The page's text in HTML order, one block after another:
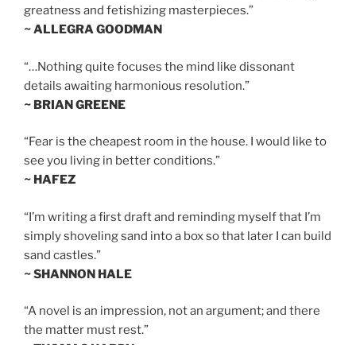
greatness and fetishizing masterpieces.”
~ ALLEGRA GOODMAN
“…Nothing quite focuses the mind like dissonant
details awaiting harmonious resolution.”
~ BRIAN GREENE
“Fear is the cheapest room in the house. I would like to
see you living in better conditions.”
~ HAFEZ
“I’m writing a first draft and reminding myself that I’m
simply shoveling sand into a box so that later I can build
sand castles.”
~ SHANNON HALE
“A novel is an impression, not an argument; and there
the matter must rest.”